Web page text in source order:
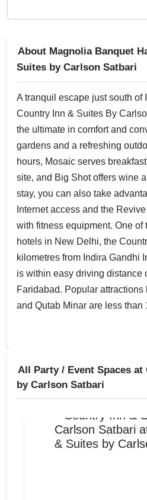
About Magnolia Banquet
Suites by Carlson Satbari
A tranquil escape just south of
Country Inn & Suites By
the ultimate in comfort and
gardens and a refreshing
hours, Mosaic serves
site, and Big Shot offers wine
stay, you can also take
Internet access and the
with fitness equipment. One of
hotels in New Delhi, the
kilometres from Indira Gandhi
is within easy driving distance
Faridabad. Popular attractions
and Qutab Minar are less than
All Party / Event Spaces at
by Carlson Satbari